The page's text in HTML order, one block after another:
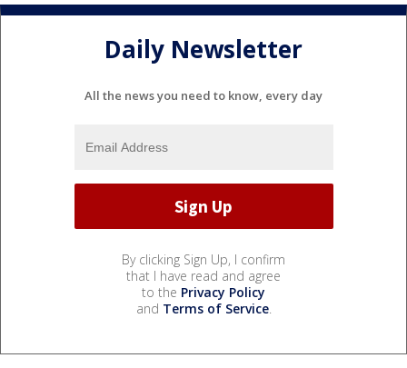
Daily Newsletter
All the news you need to know, every day
By clicking Sign Up, I confirm
that I have read and agree
to the Privacy Policy
and Terms of Service.